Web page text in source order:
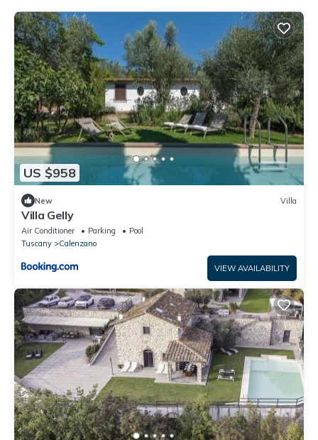
US $958
New Villa
Villa Gelly
Air Conditioner Parking
Pool
Tuscany
Calenzano
VIEW AVAILABILITY